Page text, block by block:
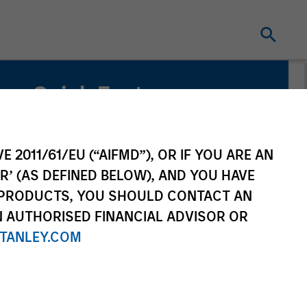
2011/61/EU (“AIFMD”), OR IF YOU ARE AN
(AS DEFINED BELOW), AND YOU HAVE
YOU SHOULD CONTACT AN
FINANCIAL ADVISOR OR
Quick Facts
Related Product
Pooled Vehicle